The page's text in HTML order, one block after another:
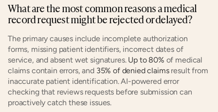
What are the most common reasons a medical
record request might be rejected or delayed?
The primary causes include incomplete authorization
forms, missing patient identifiers, incorrect dates of
service, and absent wet signatures. Up to 80% of medical
claims contain errors, and 35% of denied claims result from
inaccurate patient identification. AI-powered error
checking that reviews requests before submission can
proactively catch these issues.